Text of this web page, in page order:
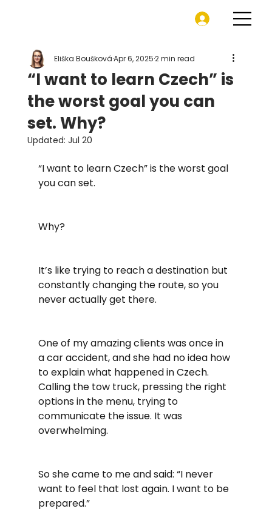
“I want to learn Czech” is
the worst goal you can
set. Why?
Eliška BouškováApr 6, 20252 min read
Updated: Jul 20
“I want to learn Czech” is the worst goal
you can set.
Why?
It’s like trying to reach a destination but
constantly changing the route, so you
never actually get there.
One of my amazing clients was once in
a car accident, and she had no idea how
to explain what happened in Czech.
Calling the tow truck, pressing the right
options in the menu, trying to
communicate the issue. It was
overwhelming.
So she came to me and said: “I never
want to feel that lost again. I want to be
prepared.”